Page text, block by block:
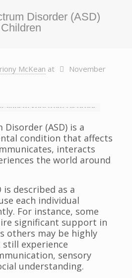
Disorder (ASD)
Children
McKean at
November
(ASD) is a
condition that affects
interacts
the world around
described as a
each individual
For instance, some
significant support in
others may be highly
experience
sensory
understanding.